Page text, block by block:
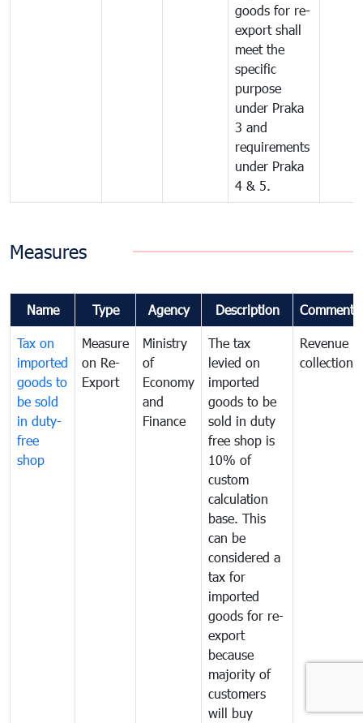
goods for re-
export shall
meet the
specific
purpose
under Praka
3 and
requirements
under Praka
4 & 5.
Measures
Name Type Agency Description Comments
Tax on
imported
goods to
be sold
in duty-
free
shop
Measure
on Re-
Export
Ministry
of
Economy
and
Finance
The tax
levied on
imported
goods to be
sold in duty
free shop is
10% of
custom
calculation
base. This
can be
considered a
tax for
imported
goods for re-
export
because
majority of
customers
will buy
Revenue
collection